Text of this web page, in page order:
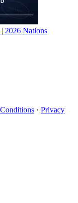
2026 Nations
· Privacy